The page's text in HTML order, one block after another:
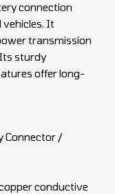
connection
It
transmission
sturdy
offer long-
Connector /
conductive